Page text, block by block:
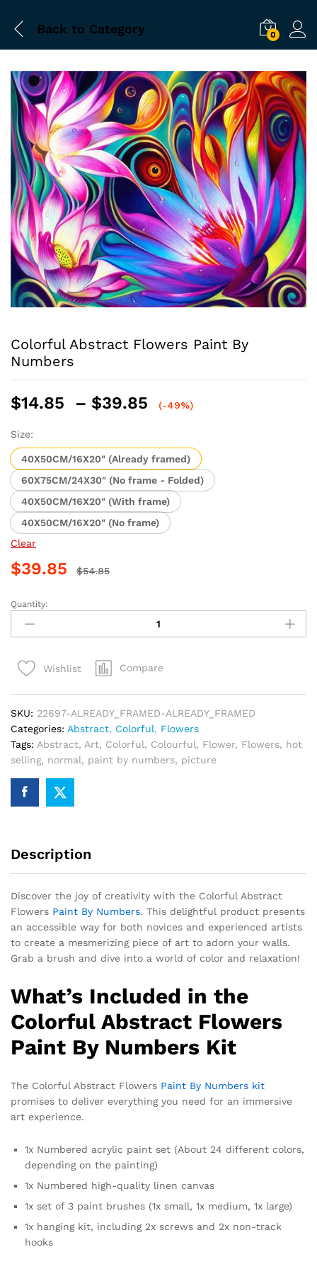
Back to Category 0
Colorful Abstract Flowers Paint By
Numbers
$14.85 – $39.85
Price
through
$39.85
(-49%)
Size:
40X50CM/16X20" (Already framed)
60X75CM/24X30" (No frame - Folded)
40X50CM/16X20" (With frame)
40X50CM/16X20" (No frame)
Clear
$39.85 $54.85
Colorful
Abstract
Flowers
By
Quantity:
Wishlist Compare
SKU: 22697-ALREADY_FRAMED-ALREADY_FRAMED
Categories: Abstract, Colorful, Flowers
Tags: Abstract, Art, Colorful, Colourful, Flower, Flowers, hot
selling, normal, paint by numbers, picture
Description
Discover the joy of creativity with the Colorful Abstract
Flowers Paint By Numbers. This delightful product presents
an accessible way for both novices and experienced artists
to create a mesmerizing piece of art to adorn your walls.
Grab a brush and dive into a world of color and relaxation!
What’s Included in the
Colorful Abstract Flowers
Paint By Numbers Kit
The Colorful Abstract Flowers Paint By Numbers kit
promises to deliver everything you need for an immersive
art experience.
1x Numbered acrylic paint set (About 24 different colors,
depending on the painting)
1x Numbered high-quality linen canvas
1x set of 3 paint brushes (1x small, 1x medium, 1x large)
1x hanging kit, including 2x screws and 2x non-track
hooks